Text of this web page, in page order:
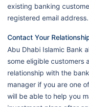
existing banking
registered email address.
Contact Your
Abu Dhabi Islamic Bank
some eligible customers
relationship with the
manager if you are one
will be able to help you